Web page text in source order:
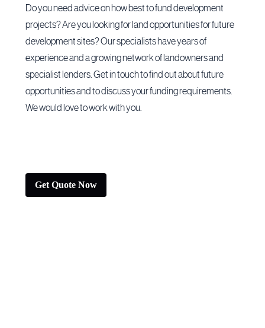
Do you need advice on how best to fund development
projects? Are you looking for land opportunities for future
development sites? Our specialists have years of
experience and a growing network of landowners and
specialist lenders. Get in touch to find out about future
opportunities and to discuss your funding requirements.
We would love to work with you.
Get Quote Now